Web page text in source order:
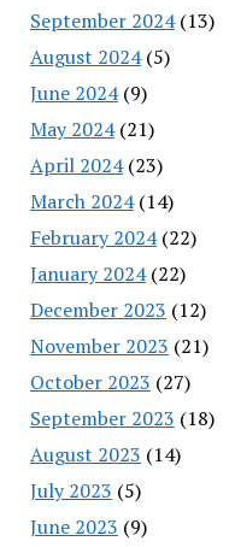
September 2024(13)
August 2024(5)
June 2024(9)
May 2024(21)
April 2024(23)
March 2024(14)
February 2024(22)
January 2024(22)
December 2023 (12)
November 2023 (21)
October 2023 (27)
September 2023 (18)
August 2023 (14)
July 2023 (5)
June 2023 (9)